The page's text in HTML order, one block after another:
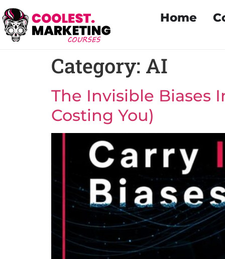
Home
Category: AI
The Invisible Biases
Costing You)